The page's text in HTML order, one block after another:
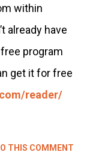
within
already have
program
get it for free
reader/
THIS COMMENT